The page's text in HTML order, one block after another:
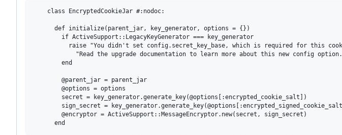
    class EncryptedCookieJar #:nodoc:
      def initialize(parent_jar, key_generator, options = {})
        if ActiveSupport::LegacyKeyGenerator === key_generator
raise "You didn't set config.secret_key_base, which is required for this
"Read the upgrade documentation to learn more about this new config
        end
        @parent_jar = parent_jar
        @options = options
        secret = key_generator.generate_key(@options[:encrypted_cookie_salt])
sign_secret =
        @encryptor = ActiveSupport::MessageEncryptor.new(secret, sign_secret)